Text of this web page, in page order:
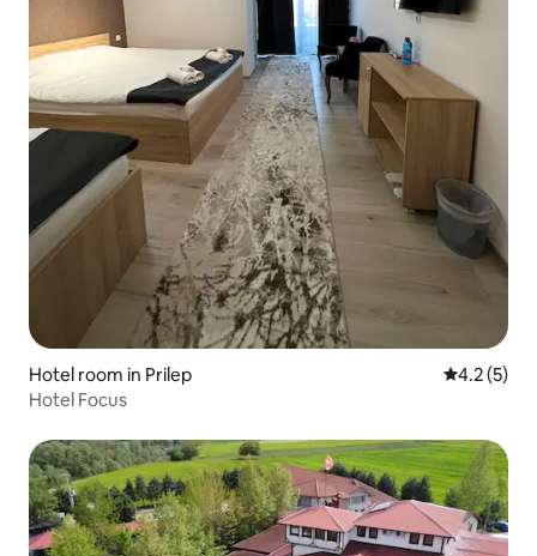
Hotel room in Prilep 4.2 out of
4.2 (5)
Hotel Focus